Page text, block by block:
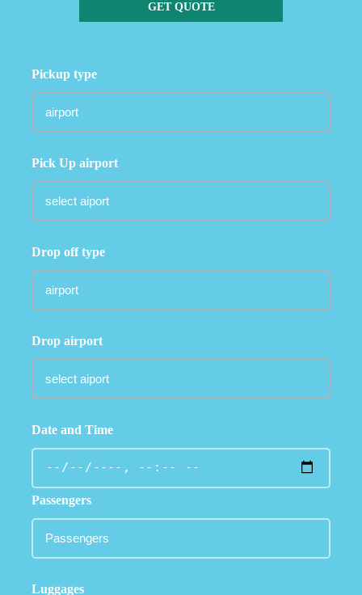
GET QUOTE
Pickup type
Pick Up airport
Drop off type
Drop airport
Date and Time
Passengers
Luggages